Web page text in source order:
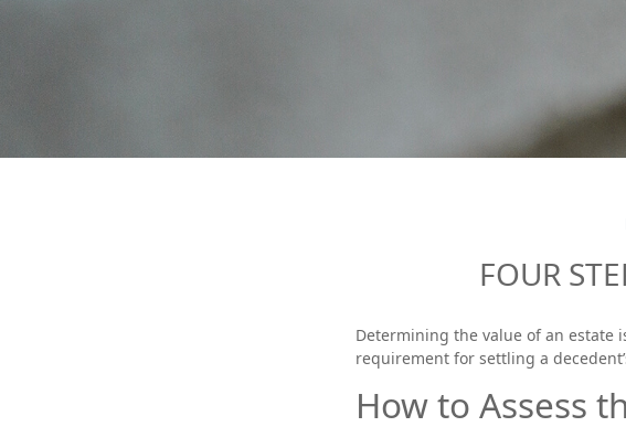
FOUR
Determining the value of an estate
requirement for settling a
How to Assess